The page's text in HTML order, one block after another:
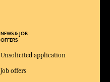
NEWS & JOB
OFFERS
Unsolicited application
Job offers